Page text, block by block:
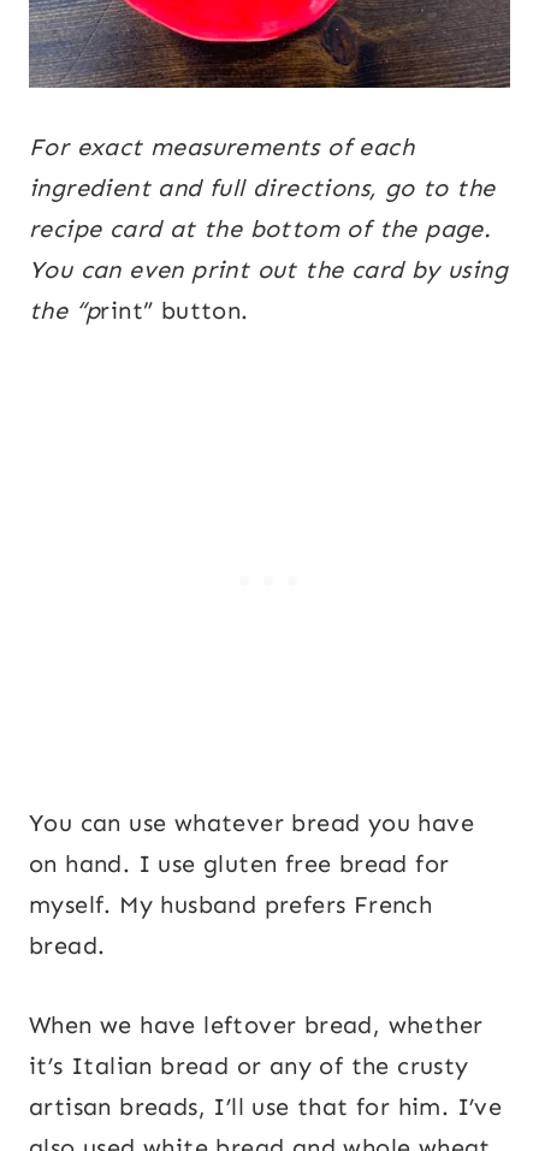
For exact measurements of each
ingredient and full directions, go to the
recipe card at the bottom of the page.
You can even print out the card by using
the “print” button.
You can use whatever bread you have
on hand. I use gluten free bread for
myself. My husband prefers French
bread.
When we have leftover bread, whether
it’s Italian bread or any of the crusty
artisan breads, I’ll use that for him. I’ve